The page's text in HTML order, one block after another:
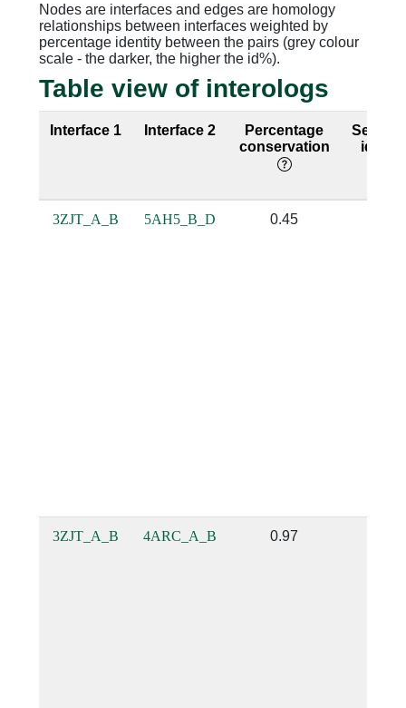
Nodes are interfaces and edges are homology
relationships between interfaces weighted by
percentage identity between the pairs (grey colour
scale - the darker, the higher the id%).
Table view of interologs
Interface 1 Interface 2
Percentage
conservation
3ZJT_A_B 5AH5_B_D 0.45
3ZJT_A_B 4ARC_A_B 0.97